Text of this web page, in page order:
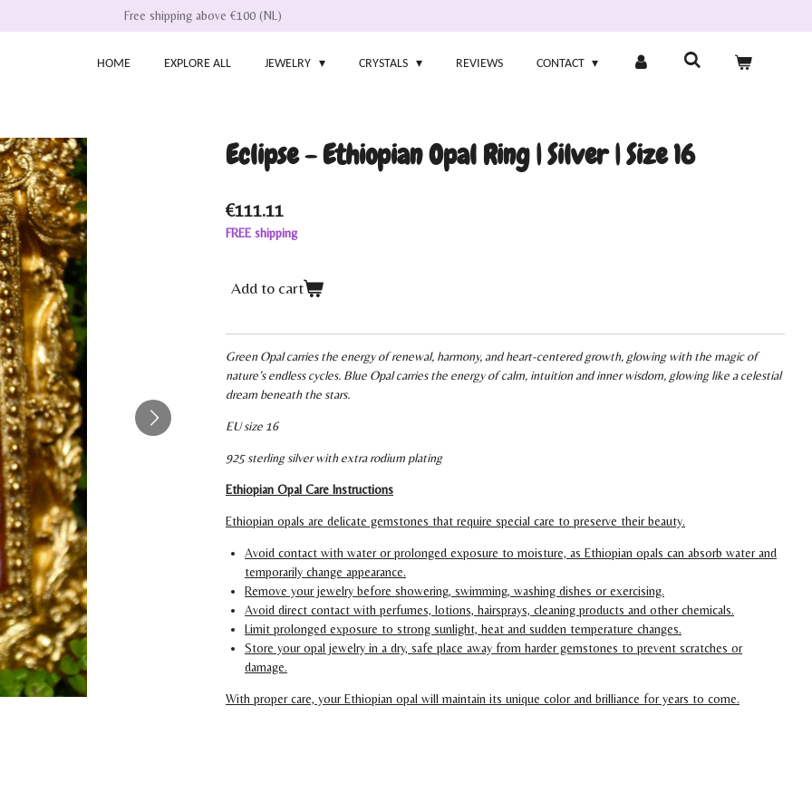
Free shipping above €100 (NL)
HOME EXPLORE ALL JEWELRY CRYSTALS REVIEWS CONTACT
Eclipse - Ethiopian Opal Ring | Silver | Size 16
€111.11
FREE shipping
Add to cart
Green Opal carries the energy of renewal, harmony, and heart-centered growth, glowing with the magic of
nature’s endless cycles. Blue Opal carries the energy of calm, intuition and inner wisdom, glowing like a celestial
dream beneath the stars.
EU size 16
925 sterling silver with extra rodium plating
Ethiopian Opal Care Instructions
Ethiopian opals are delicate gemstones that require special care to preserve their beauty.
Avoid contact with water or prolonged exposure to moisture, as Ethiopian opals can absorb water and
temporarily change appearance.
Remove your jewelry before showering, swimming, washing dishes or exercising.
Avoid direct contact with perfumes, lotions, hairsprays, cleaning products and other chemicals.
Limit prolonged exposure to strong sunlight, heat and sudden temperature changes.
Store your opal jewelry in a dry, safe place away from harder gemstones to prevent scratches or
damage.
With proper care, your Ethiopian opal will maintain its unique color and brilliance for years to come.